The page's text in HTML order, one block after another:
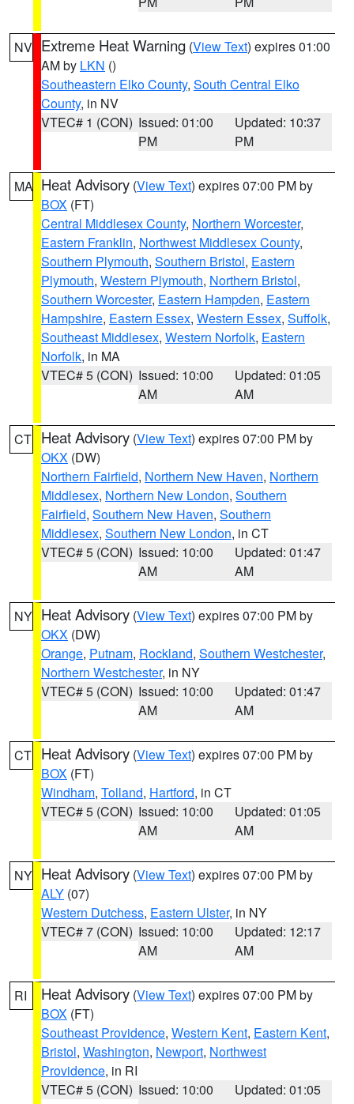
NV Extreme Heat Warning (View Text) expires 01:00
AM by LKN ()
Southeastern Elko County, South Central Elko
County, in NV
VTEC# 1 (CON) Issued: 01:00
PM
Updated: 10:37
PM
MA Heat Advisory (View Text) expires 07:00 PM by
BOX (FT)
Central Middlesex County, Northern Worcester,
Eastern Franklin, Northwest Middlesex County,
Southern Plymouth, Southern Bristol, Eastern
Plymouth, Western Plymouth, Northern Bristol,
Southern Worcester, Eastern Hampden, Eastern
Hampshire, Eastern Essex, Western Essex, Suffolk,
Southeast Middlesex, Western Norfolk, Eastern
Norfolk, in MA
VTEC# 5 (CON) Issued: 10:00
AM
Updated: 01:05
AM
CT Heat Advisory (View Text) expires 07:00 PM by
OKX (DW)
Northern Fairfield, Northern New Haven, Northern
Middlesex, Northern New London, Southern
Fairfield, Southern New Haven, Southern
Middlesex, Southern New London, in CT
VTEC# 5 (CON) Issued: 10:00
AM
Updated: 01:47
AM
NY Heat Advisory (View Text) expires 07:00 PM by
OKX (DW)
Orange, Putnam, Rockland, Southern Westchester,
Northern Westchester, in NY
VTEC# 5 (CON) Issued: 10:00
AM
Updated: 01:47
AM
CT Heat Advisory (View Text) expires 07:00 PM by
BOX (FT)
Windham, Tolland, Hartford, in CT
VTEC# 5 (CON) Issued: 10:00
AM
Updated: 01:05
AM
NY Heat Advisory (View Text) expires 07:00 PM by
ALY (07)
Western Dutchess, Eastern Ulster, in NY
VTEC# 7 (CON) Issued: 10:00
AM
Updated: 12:17
AM
RI Heat Advisory (View Text) expires 07:00 PM by
BOX (FT)
Southeast Providence, Western Kent, Eastern Kent,
Bristol, Washington, Newport, Northwest
Providence, in RI
VTEC# 5 (CON) Issued: 10:00
Updated: 01:05